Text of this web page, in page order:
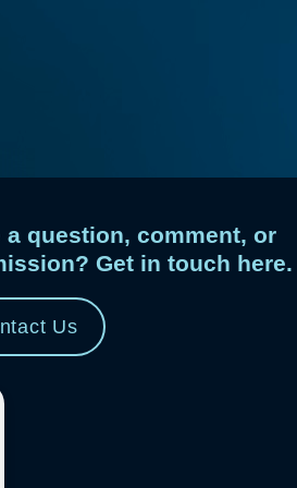
a question, comment, or
Get in touch here.
Us